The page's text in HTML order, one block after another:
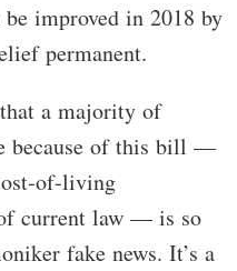
improved in 2018 by
permanent.
a majority of
because of this bill —
of-living
current law — is so
fake news. It’s a